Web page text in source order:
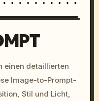
c, cyberpunk sunset, neon
colors, 8k --v 6.0
einen detaillierten
Image-to-Prompt-
Stil und Licht,